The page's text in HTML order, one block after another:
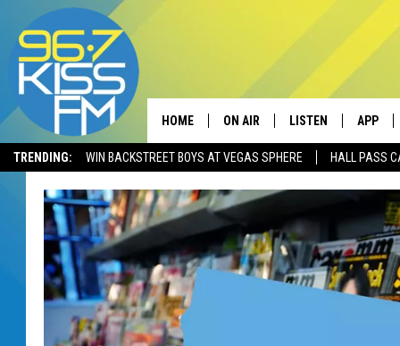
TRENDING: WIN BACKSTREET BOYS AT VEGAS SPHERE HALL PASS
HOME ON AIR
SCHEDULE
ELVIS DURAN
LISTEN
LISTEN LIVE
LISTEN ON ALEXA
APP